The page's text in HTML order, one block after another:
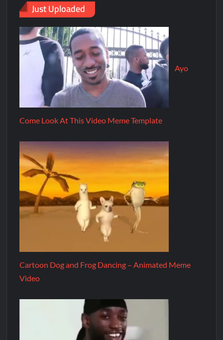
Just Uploaded
Ayo
Come Look At This Video Meme Template
Cartoon Dog and Frog Dancing – Animated Meme
Video